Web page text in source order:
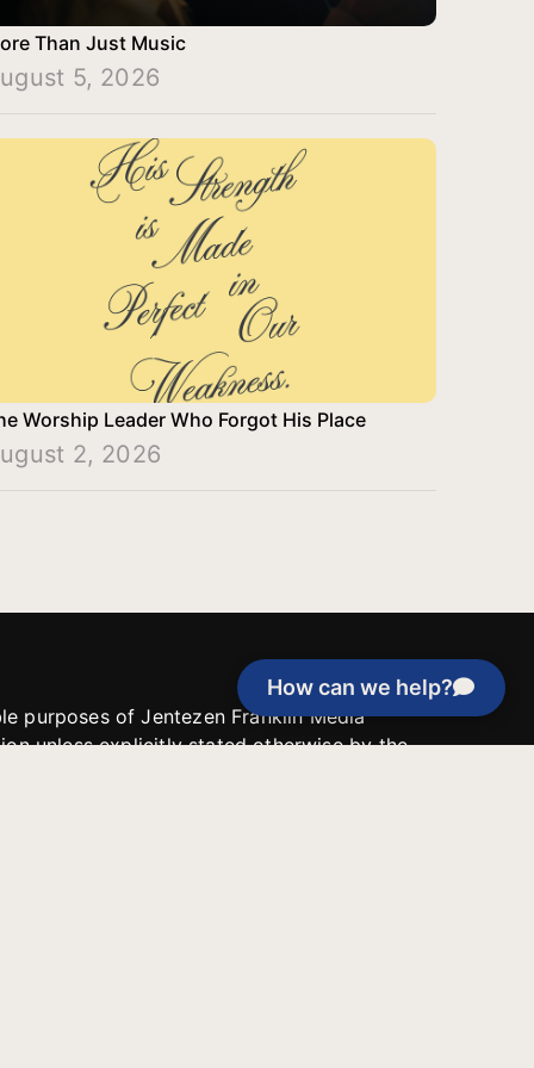
How can we help?
Than Just Music
5, 2026
Worship Leader Who Forgot His Place
2, 2026
purposes of Jentezen Franklin Media
unless explicitly stated otherwise by the